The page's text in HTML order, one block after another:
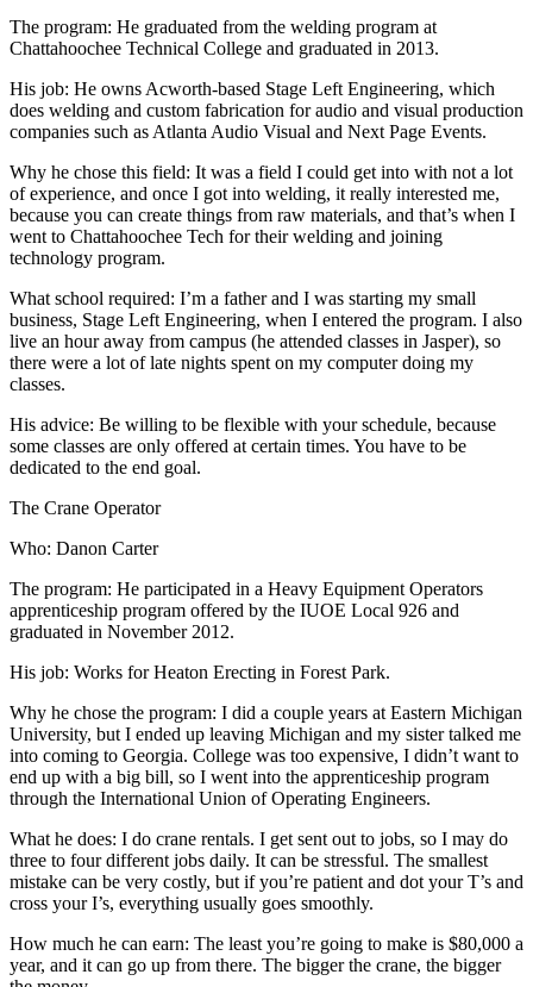
The program: He graduated from the welding program at
Chattahoochee Technical College and graduated in 2013.
His job: He owns Acworth-based Stage Left Engineering, which
does welding and custom fabrication for audio and visual production
companies such as Atlanta Audio Visual and Next Page Events.
Why he chose this field: It was a field I could get into with not a lot
of experience, and once I got into welding, it really interested me,
because you can create things from raw materials, and that’s when I
went to Chattahoochee Tech for their welding and joining
technology program.
What school required: I’m a father and I was starting my small
business, Stage Left Engineering, when I entered the program. I also
live an hour away from campus (he attended classes in Jasper), so
there were a lot of late nights spent on my computer doing my
classes.
His advice: Be willing to be flexible with your schedule, because
some classes are only offered at certain times. You have to be
dedicated to the end goal.
The Crane Operator
Who: Danon Carter
The program: He participated in a Heavy Equipment Operators
apprenticeship program offered by the IUOE Local 926 and
graduated in November 2012.
His job: Works for Heaton Erecting in Forest Park.
Why he chose the program: I did a couple years at Eastern Michigan
University, but I ended up leaving Michigan and my sister talked me
into coming to Georgia. College was too expensive, I didn’t want to
end up with a big bill, so I went into the apprenticeship program
through the International Union of Operating Engineers.
What he does: I do crane rentals. I get sent out to jobs, so I may do
three to four different jobs daily. It can be stressful. The smallest
mistake can be very costly, but if you’re patient and dot your T’s and
cross your I’s, everything usually goes smoothly.
How much he can earn: The least you’re going to make is $80,000 a
year, and it can go up from there. The bigger the crane, the bigger